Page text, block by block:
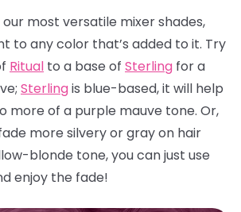
our most versatile mixer shades,
to any color that’s added to it. Try
Ritual to a base of Sterling for a
Sterlingis blue-based, it will help
more of a purple mauve tone. Or,
more silvery or gray on hair
blonde tone, you can just use
enjoy the fade!